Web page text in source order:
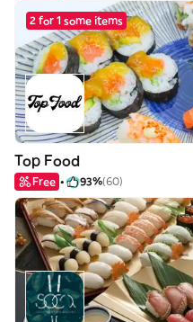
2 for 1 some items
Top Food
Free 93%(60)